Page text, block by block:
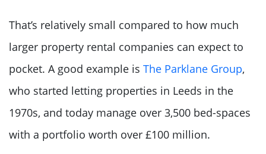
That’s relatively small compared to how much
larger property rental companies can expect to
pocket. A good example is The Parklane Group,
who started letting properties in Leeds in the
1970s, and today manage over 3,500 bed-spaces
with a portfolio worth over £100 million.